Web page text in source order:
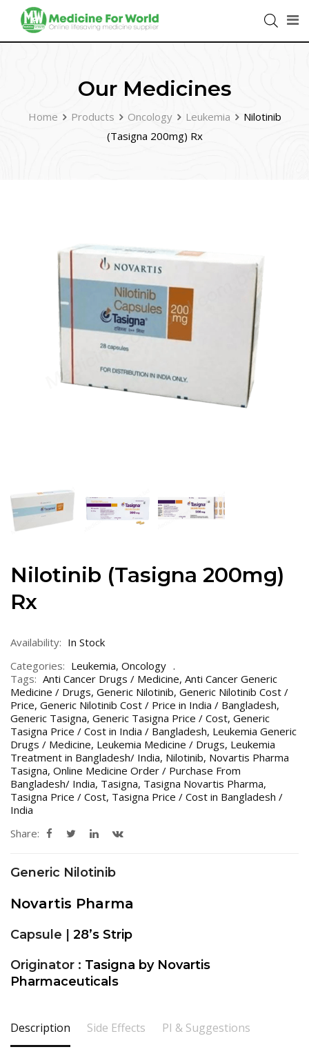
Our Medicines
Home Products Oncology Leukemia
Nilotinib
(Tasigna 200mg) Rx
Nilotinib (Tasigna 200mg)
Rx
Availability: In Stock
Categories: Leukemia, Oncology
Tags: Anti Cancer Drugs / Medicine, Anti Cancer Generic
Medicine / Drugs, Generic Nilotinib, Generic Nilotinib Cost /
Price, Generic Nilotinib Cost / Price in India / Bangladesh,
Generic Tasigna, Generic Tasigna Price / Cost, Generic
Tasigna Price / Cost in India / Bangladesh, Leukemia Generic
Drugs / Medicine, Leukemia Medicine / Drugs, Leukemia
Treatment in Bangladesh/ India, Nilotinib, Novartis Pharma
Tasigna, Online Medicine Order / Purchase From
Bangladesh/ India, Tasigna, Tasigna Novartis Pharma,
Tasigna Price / Cost, Tasigna Price / Cost in Bangladesh /
India
Share:
Generic Nilotinib
Novartis Pharma
Capsule | 28’s Strip
Originator : Tasigna by Novartis
Pharmaceuticals
Description Side Effects PI & Suggestions